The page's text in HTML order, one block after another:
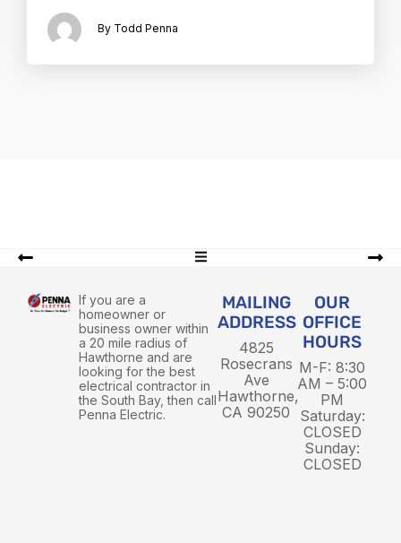
By Todd Penna
If you are a
homeowner or
business owner within
a 20 mile radius of
Hawthorne and are
looking for the best
electrical contractor in
the South Bay, then call
Penna Electric.
MAILING
ADDRESS
4825
Rosecrans
Ave
Hawthorne,
CA 90250
OUR
OFFICE
HOURS
M-F: 8:30
AM – 5:00
PM
Saturday:
CLOSED
Sunday:
CLOSED